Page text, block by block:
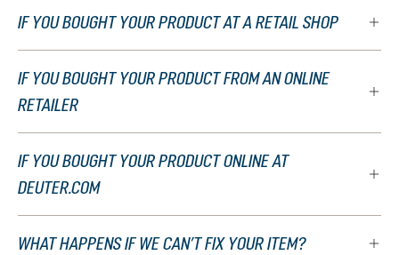
IF YOU BOUGHT YOUR PRODUCT AT A RETAIL SHOP
IF YOU BOUGHT YOUR PRODUCT FROM AN ONLINE
RETAILER
IF YOU BOUGHT YOUR PRODUCT ONLINE AT
DEUTER.COM
WHAT HAPPENS IF WE CAN’T FIX YOUR ITEM?